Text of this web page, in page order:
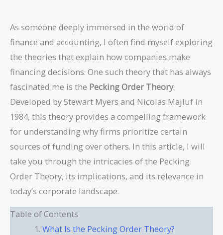
As someone deeply immersed in the world of
finance and accounting, I often find myself exploring
the theories that explain how companies make
financing decisions. One such theory that has always
fascinated me is the Pecking Order Theory.
Developed by Stewart Myers and Nicolas Majluf in
1984, this theory provides a compelling framework
for understanding why firms prioritize certain
sources of funding over others. In this article, I will
take you through the intricacies of the Pecking
Order Theory, its implications, and its relevance in
today’s corporate landscape.
Table of Contents
What Is the Pecking Order Theory?